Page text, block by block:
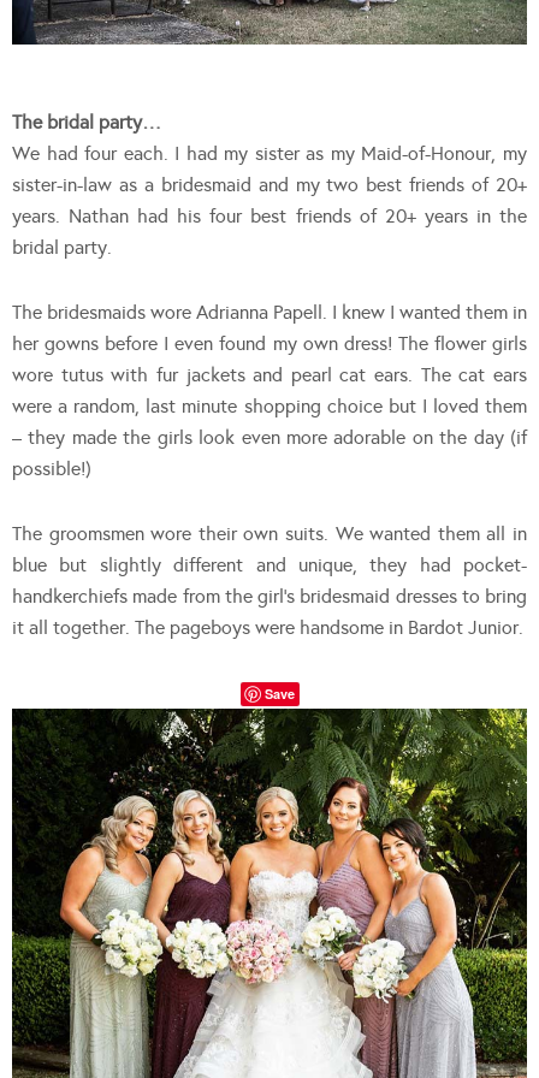
The bridal party…
We had four each. I had my sister as my Maid-of-Honour, my
sister-in-law as a bridesmaid and my two best friends of 20+
years. Nathan had his four best friends of 20+ years in the
bridal party.
The bridesmaids wore Adrianna Papell. I knew I wanted them in
her gowns before I even found my own dress! The flower girls
wore tutus with fur jackets and pearl cat ears. The cat ears
were a random, last minute shopping choice but I loved them
– they made the girls look even more adorable on the day (if
possible!)
The groomsmen wore their own suits. We wanted them all in
blue but slightly different and unique, they had pocket-
handkerchiefs made from the girl’s bridesmaid dresses to bring
it all together. The pageboys were handsome in Bardot Junior.
Save